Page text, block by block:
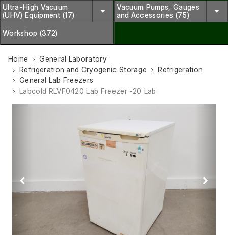
Ultra-High Vacuum
(UHV) Equipment (17)
Vacuum Pumps, Gauges
and Accessories (75)
Workshop (372)
Home
General Laboratory
Refrigeration and Cryogenic Storage
Refrigeration
General Lab Freezers
Labcold RLVF0420 Lab Freezer -20 Lab
Previous Next